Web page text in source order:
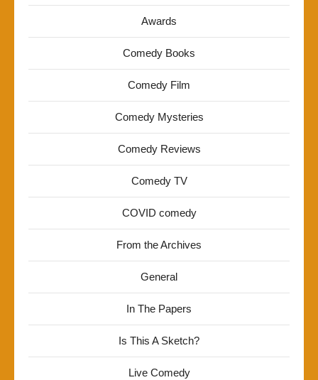
Awards
Comedy Books
Comedy Film
Comedy Mysteries
Comedy Reviews
Comedy TV
COVID comedy
From the Archives
General
In The Papers
Is This A Sketch?
Live Comedy